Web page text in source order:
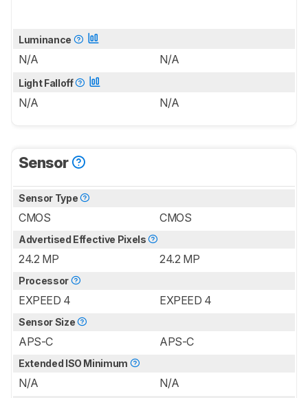
Luminance
N/A N/A
Light Falloff
N/A N/A
Sensor
Sensor Type
CMOS CMOS
Advertised Effective Pixels
24.2 MP 24.2 MP
Processor
EXPEED 4 EXPEED 4
Sensor Size
APS-C APS-C
Extended ISO Minimum
N/A N/A